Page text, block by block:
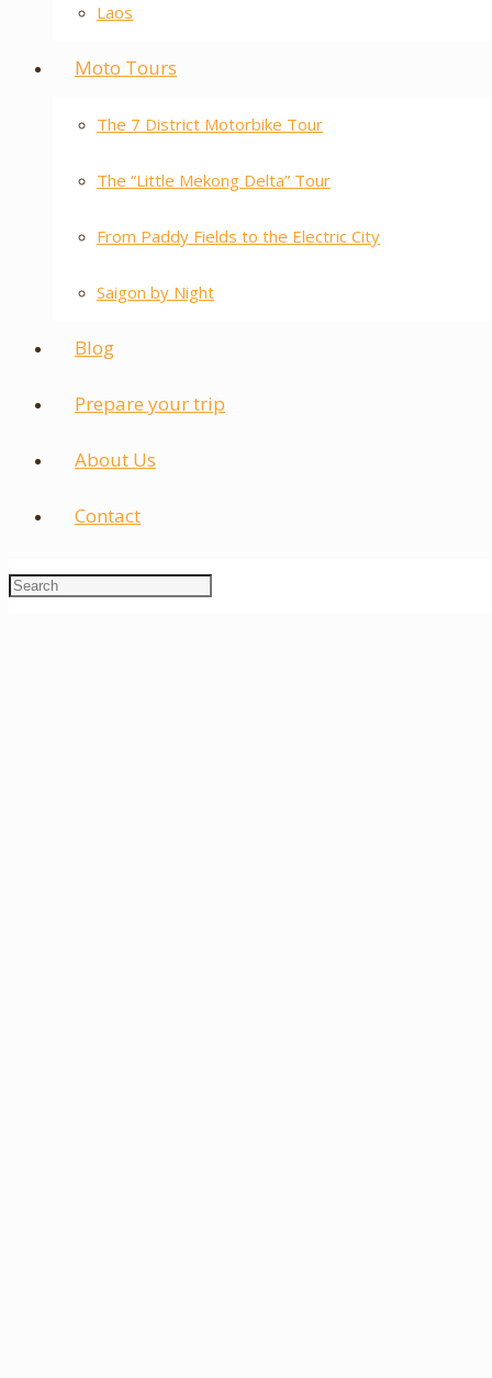
Laos
Moto Tours
The 7 District Motorbike Tour
The “Little Mekong Delta” Tour
From Paddy Fields to the Electric City
Saigon by Night
Blog
Prepare your trip
About Us
Contact